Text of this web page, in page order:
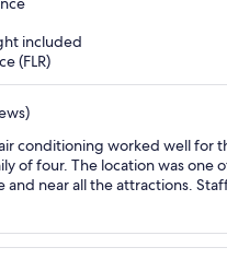
included
(FLR)
conditioning worked well for
of the hotel: it was
Staff were also very helpful, promptly